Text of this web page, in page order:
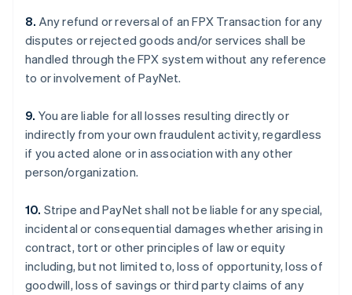
8. Any refund or reversal of an FPX Transaction for any
disputes or rejected goods and/or services shall be
handled through the FPX system without any reference
to or involvement of PayNet.
9. You are liable for all losses resulting directly or
indirectly from your own fraudulent activity, regardless
if you acted alone or in association with any other
person/organization.
10. Stripe and PayNet shall not be liable for any special,
incidental or consequential damages whether arising in
contract, tort or other principles of law or equity
including, but not limited to, loss of opportunity, loss of
goodwill, loss of savings or third party claims of any